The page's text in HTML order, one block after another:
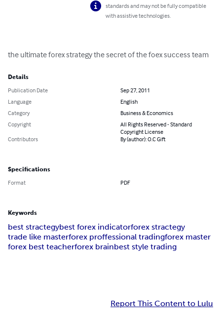
standards and may not be fully compatible
with assistive technologies.
the ultimate forex strategy the secret of the foex success team
Details
Publication Date
Sep 27, 2011
Language
English
Category
Business & Economics
Copyright
All Rights Reserved - Standard
Copyright License
Contributors
By (author): O.C Gift
Specifications
Format PDF
Keywords
best stractegybest forex indicatorforex stractegy
trade like masterforex proffessional tradingforex master
forex best teacherforex brainbest style trading
Report This Content to Lulu